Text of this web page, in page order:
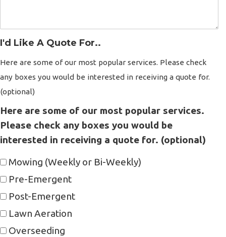
I'd Like A Quote For..
Here are some of our most popular services. Please check
any boxes you would be interested in receiving a quote for.
(optional)
Here are some of our most popular services.
Please check any boxes you would be
interested in receiving a quote for. (optional)
Mowing (Weekly or Bi-Weekly)
Pre-Emergent
Post-Emergent
Lawn Aeration
Overseeding